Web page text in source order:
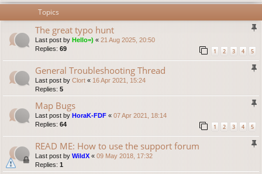
Topics
The great typo hunt
Last post by Hello=) « 21 Aug 2025, 20:50
Replies: 69 1 2 3 4 5
General Troubleshooting Thread
Last post by Clort « 16 Apr 2021, 15:24
Replies: 5
Map Bugs
Last post by HoraK-FDF « 07 Apr 2021, 18:14
Replies: 64 1 2 3 4 5
READ ME: How to use the support forum
Last post by WildX « 09 May 2018, 17:32
Replies: 1